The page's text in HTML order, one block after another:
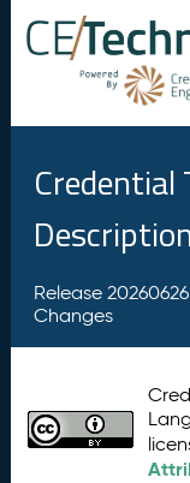
Credential
Release
Changes